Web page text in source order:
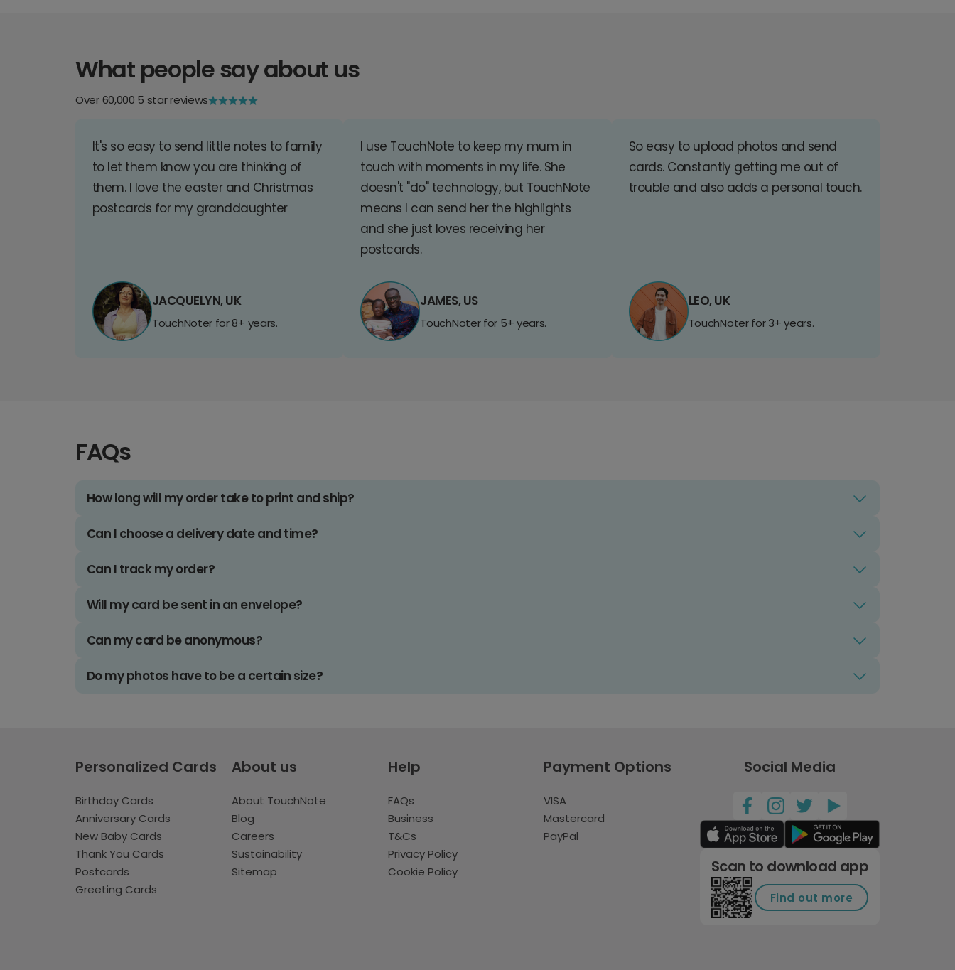
What people say about us
Over 60,000 5 star reviews
It's so easy to send little notes to family
to let them know you are thinking of
them. I love the easter and Christmas
postcards for my granddaughter
JACQUELYN, UK
TouchNoter for 8+ years.
I use TouchNote to keep my mum in
touch with moments in my life. She
doesn't "do" technology, but TouchNote
means I can send her the highlights
and she just loves receiving her
postcards.
JAMES, US
TouchNoter for 5+ years.
So easy to upload photos and send
cards. Constantly getting me out of
trouble and also adds a personal touch.
LEO, UK
TouchNoter for 3+ years.
FAQs
How long will my order take to print and ship?
Can I choose a delivery date and time?
Can I track my order?
Will my card be sent in an envelope?
Can my card be anonymous?
Do my photos have to be a certain size?
Personalized Cards
Birthday Cards
Anniversary Cards
New Baby Cards
Thank You Cards
Postcards
Greeting Cards
About us
About TouchNote
Blog
Careers
Sustainability
Sitemap
Help
FAQs
Business
T&Cs
Privacy Policy
Cookie Policy
Payment Options
VISA
Mastercard
PayPal
Social Media
Scan to download app
Find out more